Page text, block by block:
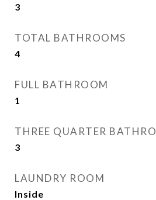
3
TOTAL BATHROOMS
4
FULL BATHROOM
1
THREE QUARTER
3
LAUNDRY ROOM
Inside